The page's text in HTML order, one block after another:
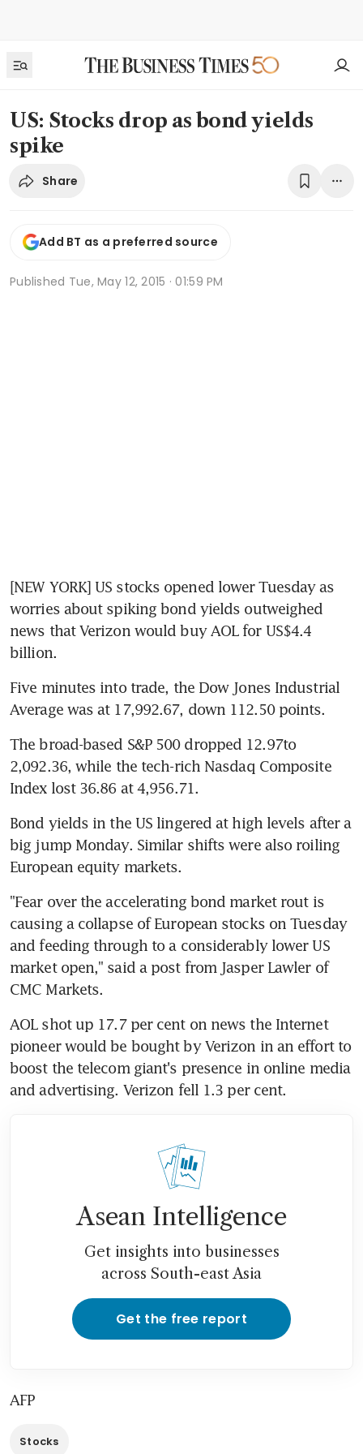
US: Stocks drop as bond yields
spike
Share
Add BT as a preferred source
Published Tue, May 12, 2015 · 01:59 PM
[NEW YORK] US stocks opened lower Tuesday as
worries about spiking bond yields outweighed
news that Verizon would buy AOL for US$4.4
billion.
Five minutes into trade, the Dow Jones Industrial
Average was at 17,992.67, down 112.50 points.
The broad-based S&P 500 dropped 12.97to
2,092.36, while the tech-rich Nasdaq Composite
Index lost 36.86 at 4,956.71.
Bond yields in the US lingered at high levels after a
big jump Monday. Similar shifts were also roiling
European equity markets.
"Fear over the accelerating bond market rout is
causing a collapse of European stocks on Tuesday
and feeding through to a considerably lower US
market open," said a post from Jasper Lawler of
CMC Markets.
AOL shot up 17.7 per cent on news the Internet
pioneer would be bought by Verizon in an effort to
boost the telecom giant's presence in online media
and advertising. Verizon fell 1.3 per cent.
Asean Intelligence
Get insights into businesses
across South-east Asia
Get the free report
AFP
Stocks